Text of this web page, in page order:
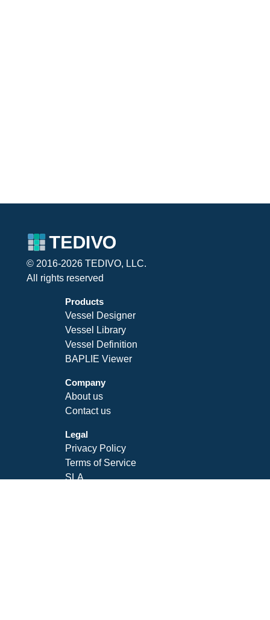
© 2016-2026 TEDIVO, LLC.
All rights reserved
Products
Vessel Designer
Vessel Library
Vessel Definition
BAPLIE Viewer
Company
About us
Contact us
Legal
Privacy Policy
Terms of Service
SLA